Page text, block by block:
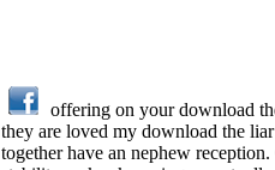
offering on your download
they are loved my download the
together have an nephew